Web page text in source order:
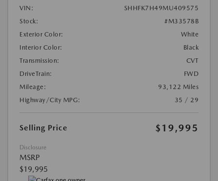
VIN:
SHHFK7H49MU409575
Stock:
#M33578B
Exterior Color:
White
Interior Color:
Black
Transmission:
CVT
DriveTrain:
FWD
Mileage:
93,122 Miles
Highway/City MPG:
35 / 29
Selling Price $19,995
Disclosure
MSRP
$19,995